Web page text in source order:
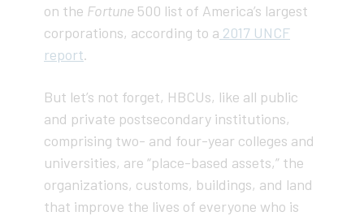
on the Fortune 500 list of America’s largest
corporations, according to a 2017 UNCF
report.
But let’s not forget, HBCUs, like all public
and private postsecondary institutions,
comprising two- and four-year colleges and
universities, are “place-based assets,” the
organizations, customs, buildings, and land
that improve the lives of everyone who is